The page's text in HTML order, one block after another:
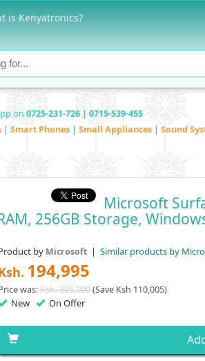
is Kenyatronics?
on 0725-231-726 | 0715-539-455
| Smart Phones | Small Appliances | Sound
Microsoft
256GB Storage,
by Microsoft | Similar products by
194,995
was:Ksh. 305,000(Save Ksh 110,005)
New On Offer